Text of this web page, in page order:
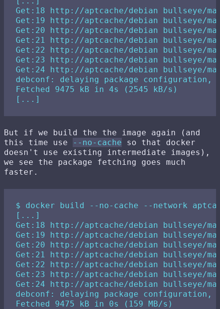
Get:18 http://aptcache/debian bullseye/
Get:19 http://aptcache/debian bullseye/
Get:20 http://aptcache/debian bullseye/
Get:21 http://aptcache/debian bullseye/
Get:22 http://aptcache/debian bullseye/
Get:23 http://aptcache/debian bullseye/
Get:24 http://aptcache/debian bullseye/
debconf: delaying package
Fetched 9475 kB in 4s (2545 kB/s)
But if we build the the image again (and
this time use
--no-cache so that docker
doesn't use existing intermediate images),
we see the package fetching goes much
faster.
$ docker build --no-cache --network
[...]
Get:18 http://aptcache/debian bullseye/
Get:19 http://aptcache/debian bullseye/
Get:20 http://aptcache/debian bullseye/
Get:21 http://aptcache/debian bullseye/
Get:22 http://aptcache/debian bullseye/
Get:23 http://aptcache/debian bullseye/
Get:24 http://aptcache/debian bullseye/
debconf: delaying package
Fetched 9475 kB in 0s (159 MB/s)